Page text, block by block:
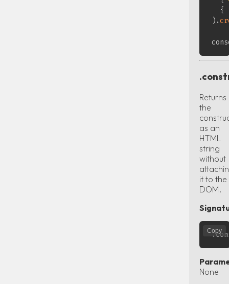
{
) .
Returns
the
as an
HTML
string
without
it to the
DOM.
Copy
None